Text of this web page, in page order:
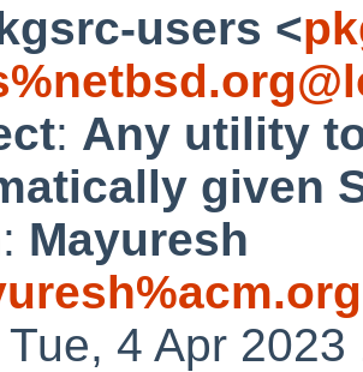
users <
: Any utility
given
: Mayuresh
Tue, 4 Apr